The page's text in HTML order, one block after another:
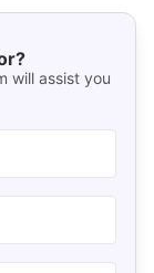
will assist you